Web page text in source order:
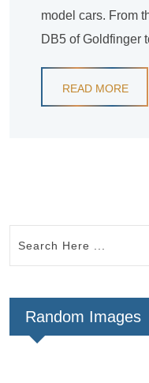
model cars. From
DB5 of Goldfinger
READ MORE
Random Images